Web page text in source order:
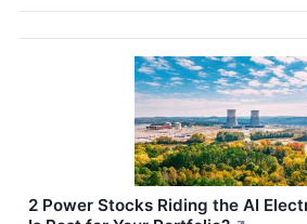
2 Power Stocks Riding the AI